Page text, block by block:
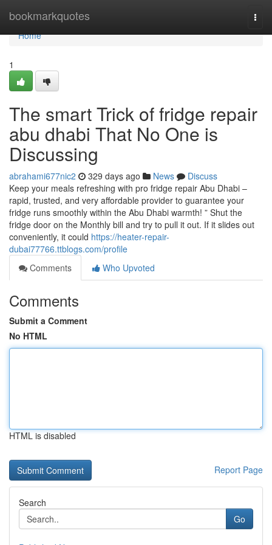
bookmarkquotes
Home
Home
1
The smart Trick of fridge repair
abu dhabi That No One is
Discussing
abrahami677nic2 329 days ago News
Discuss
Keep your meals refreshing with pro fridge repair Abu Dhabi –
rapid, trusted, and very affordable provider to guarantee your
fridge runs smoothly within the Abu Dhabi warmth! ” Shut the
fridge door on the Monthly bill and try to pull it out. If it slides out
conveniently, it could https://heater-repair-
dubai77766.ttblogs.com/profile
Comments
Who Upvoted
Comments
Submit a Comment
No HTML
HTML is disabled
Report Page
Search
Go